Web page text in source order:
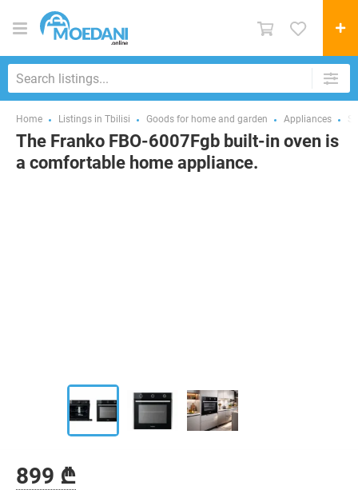
Home Listings in Tbilisi Goods for home and garden Appliances
The Franko FBO-6007Fgb built-in oven is
a comfortable home appliance.
899 ₾